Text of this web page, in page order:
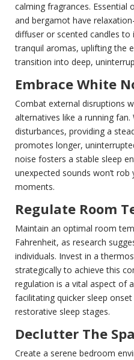
calming fragrances. Essential
and bergamot have
diffuser or scented candles
tranquil aromas, uplifting the
transition into deep,
Embrace White
Combat external disruptions
alternatives like a running
disturbances, providing a
promotes longer,
noise fosters a stable sleep
unexpected sounds won’t
moments.
Regulate Room
Maintain an optimal room
Fahrenheit, as research
individuals. Invest in a
strategically to achieve this
regulation is a vital aspect of
facilitating quicker sleep
restorative sleep stages.
Declutter The
Create a serene bedroom